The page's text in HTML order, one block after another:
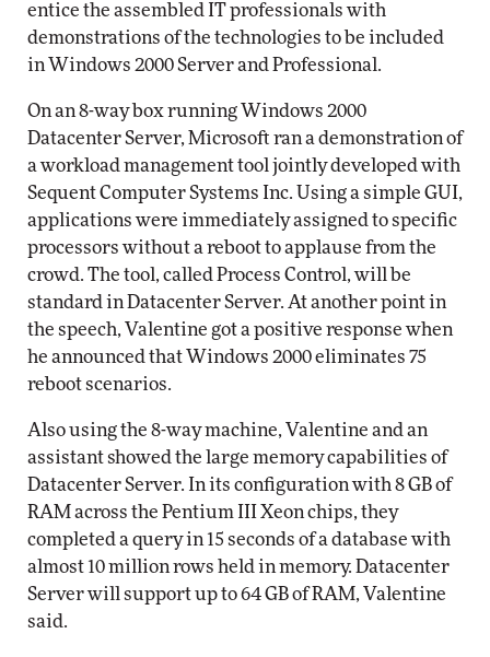
entice the assembled IT professionals with
demonstrations of the technologies to be included
in Windows 2000 Server and Professional.
On an 8-way box running Windows 2000
Datacenter Server, Microsoft ran a demonstration of
a workload management tool jointly developed with
Sequent Computer Systems Inc. Using a simple GUI,
applications were immediately assigned to specific
processors without a reboot to applause from the
crowd. The tool, called Process Control, will be
standard in Datacenter Server. At another point in
the speech, Valentine got a positive response when
he announced that Windows 2000 eliminates 75
reboot scenarios.
Also using the 8-way machine, Valentine and an
assistant showed the large memory capabilities of
Datacenter Server. In its configuration with 8 GB of
RAM across the Pentium III Xeon chips, they
completed a query in 15 seconds of a database with
almost 10 million rows held in memory. Datacenter
Server will support up to 64 GB of RAM, Valentine
said.